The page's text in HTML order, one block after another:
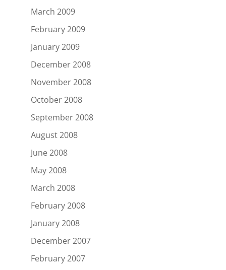
March 2009
February 2009
January 2009
December 2008
November 2008
October 2008
September 2008
August 2008
June 2008
May 2008
March 2008
February 2008
January 2008
December 2007
February 2007